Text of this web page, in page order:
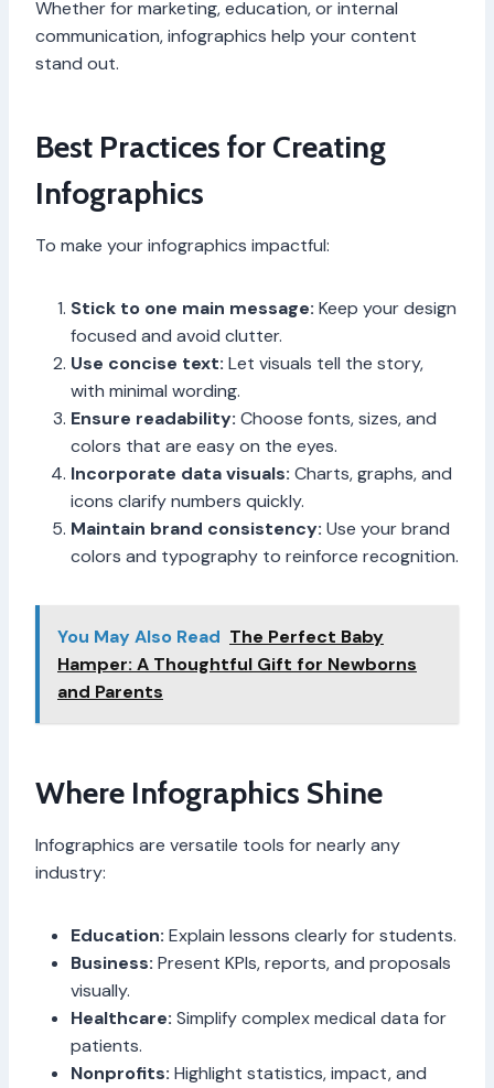
Whether for marketing, education, or internal
communication, infographics help your content
stand out.
Best Practices for Creating
Infographics
To make your infographics impactful:
Stick to one main message: Keep your design
focused and avoid clutter.
Use concise text: Let visuals tell the story,
with minimal wording.
Ensure readability: Choose fonts, sizes, and
colors that are easy on the eyes.
Incorporate data visuals: Charts, graphs, and
icons clarify numbers quickly.
Maintain brand consistency: Use your brand
colors and typography to reinforce recognition.
You May Also Read The Perfect Baby
Hamper: A Thoughtful Gift for Newborns
and Parents
Where Infographics Shine
Infographics are versatile tools for nearly any
industry:
Education: Explain lessons clearly for students.
Business: Present KPIs, reports, and proposals
visually.
Healthcare: Simplify complex medical data for
patients.
Nonprofits: Highlight statistics, impact, and